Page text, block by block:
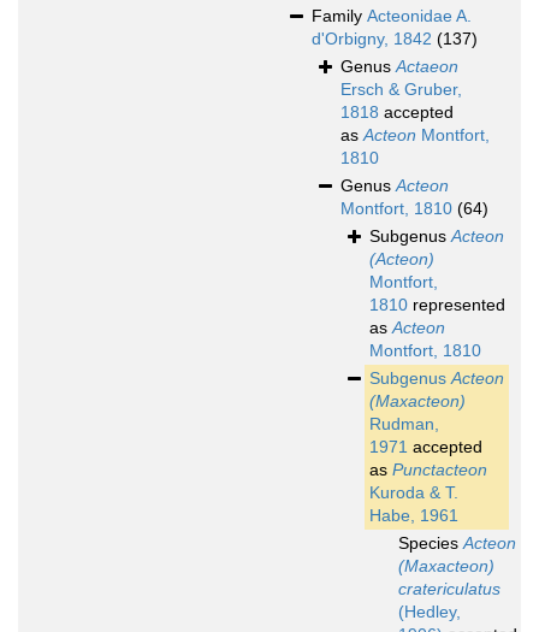
Family Acteonidae A.
d'Orbigny, 1842 (137)
GenusActaeon
Ersch & Gruber,
1818 accepted
asActeon Montfort,
1810
GenusActeon
Montfort, 1810 (64)
SubgenusActeon
(Acteon)
Montfort,
1810 represented
asActeon
Montfort, 1810
SubgenusActeon
(Maxacteon)
Rudman,
1971 accepted
as Punctacteon
Kuroda & T.
Habe, 1961
SpeciesActeon
(Maxacteon)
cratericulatus
(Hedley,